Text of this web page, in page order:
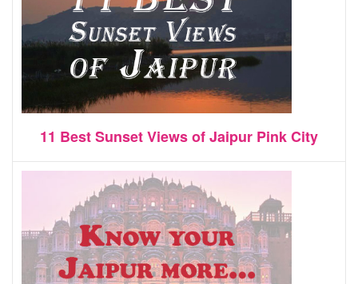
11 Best Sunset Views of Jaipur Pink City